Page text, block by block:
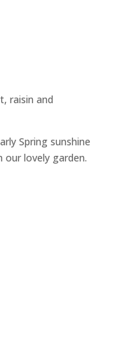
raisin and
Spring sunshine
our lovely garden.